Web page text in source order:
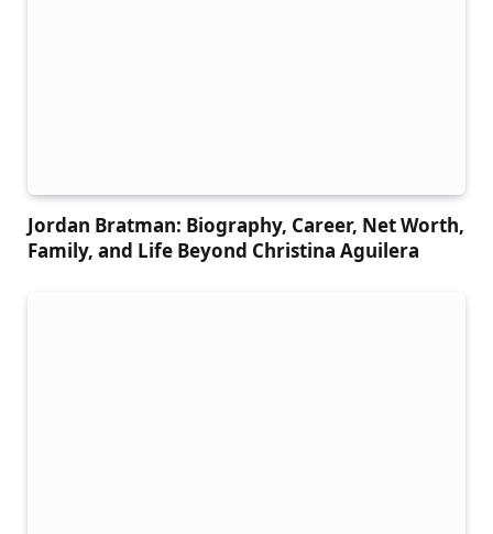
Jordan Bratman: Biography, Career, Net Worth,
Family, and Life Beyond Christina Aguilera